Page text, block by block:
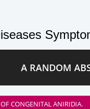
A RANDOM
CONGENITAL ANIRIDIA.